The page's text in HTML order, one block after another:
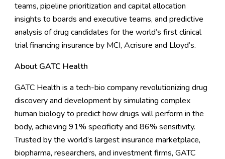
teams, pipeline prioritization and capital allocation
insights to boards and executive teams, and predictive
analysis of drug candidates for the world’s first clinical
trial financing insurance by MCI, Acrisure and Lloyd’s.
About GATC Health
GATC Health is a tech-bio company revolutionizing drug
discovery and development by simulating complex
human biology to predict how drugs will perform in the
body, achieving 91% specificity and 86% sensitivity.
Trusted by the world’s largest insurance marketplace,
biopharma, researchers, and investment firms, GATC